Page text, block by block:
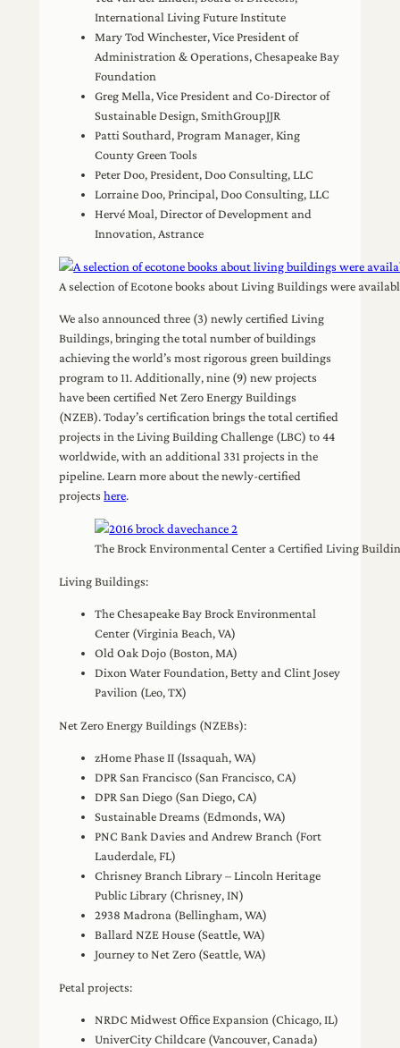
International Living Future Institute
Mary Tod Winchester, Vice President of
Administration & Operations, Chesapeake Bay
Foundation
Greg Mella, Vice President and Co-Director of
Sustainable Design, SmithGroupJJR
Patti Southard, Program Manager, King
County Green Tools
Peter Doo, President, Doo Consulting, LLC
Lorraine Doo, Principal, Doo Consulting, LLC
Hervé Moal, Director of Development and
Innovation, Astrance
A selection of Ecotone books about Living Buildings were
We also announced three (3) newly certified Living
Buildings, bringing the total number of buildings
achieving the world’s most rigorous green buildings
program to 11. Additionally, nine (9) new projects
have been certified Net Zero Energy Buildings
(NZEB). Today’s certification brings the total certified
projects in the Living Building Challenge (LBC) to 44
worldwide, with an additional 331 projects in the
pipeline. Learn more about the newly-certified
projectshere.
The Brock Environmental Center a Certified Living
Living Buildings:
The Chesapeake Bay Brock Environmental
Center (Virginia Beach, VA)
Old Oak Dojo (Boston, MA)
Dixon Water Foundation, Betty and Clint Josey
Pavilion (Leo, TX)
Net Zero Energy Buildings (NZEBs):
zHome Phase II (Issaquah, WA)
DPR San Francisco (San Francisco, CA)
DPR San Diego (San Diego, CA)
Sustainable Dreams (Edmonds, WA)
PNC Bank Davies and Andrew Branch (Fort
Lauderdale, FL)
Chrisney Branch Library – Lincoln Heritage
Public Library (Chrisney, IN)
2938 Madrona (Bellingham, WA)
Ballard NZE House (Seattle, WA)
Journey to Net Zero (Seattle, WA)
Petal projects:
NRDC Midwest Office Expansion (Chicago, IL)
UniverCity Childcare (Vancouver, Canada)